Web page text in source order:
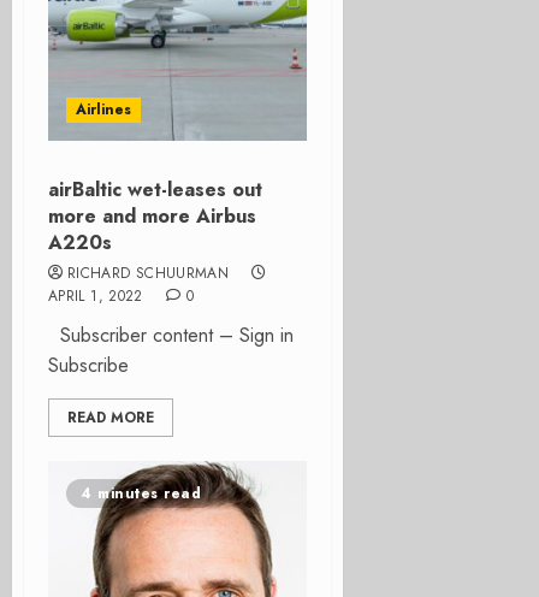
Airlines
airBaltic wet-leases out
more and more Airbus
A220s
RICHARD SCHUURMAN
APRIL 1, 2022
0
Subscriber content – Sign in
Subscribe
READ MORE
4 minutes read